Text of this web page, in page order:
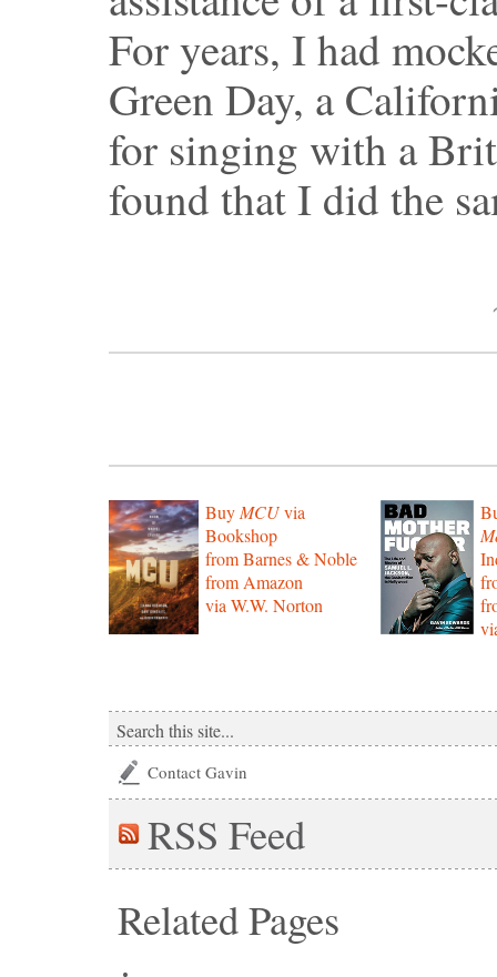
For years, I had
Green Day, a
for singing with a
found that I did the
Buy MCUvia
Bookshop
from Barnes & Noble
from Amazon
via W.W. Norton
Contact Gavin
RSS Feed
Related Pages